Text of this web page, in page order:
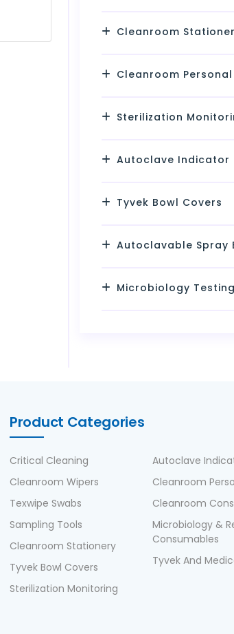
Cleanroom
Cleanroom
Sterilization
Autoclave Indicator
Tyvek Bowl Covers
Autoclavable Spray
Microbiology
Product Categories
Critical Cleaning
Cleanroom Wipers
Texwipe Swabs
Sampling Tools
Cleanroom Stationery
Tyvek Bowl Covers
Sterilization Monitoring
Autoclave
Cleanroom
Cleanroom
Microbiology &
Consumables
Tyvek And